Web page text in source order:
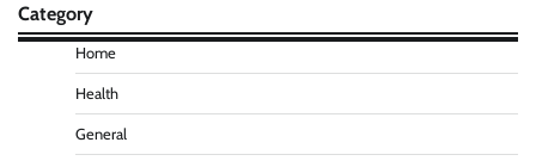
Category
Home
Health
General